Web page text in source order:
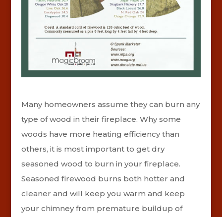
Many homeowners assume they can burn any
type of wood in their fireplace. Why some
woods have more heating efficiency than
others, it is most important to get dry
seasoned wood to burn in your fireplace.
Seasoned firewood burns both hotter and
cleaner and will keep you warm and keep
your chimney from premature buildup of